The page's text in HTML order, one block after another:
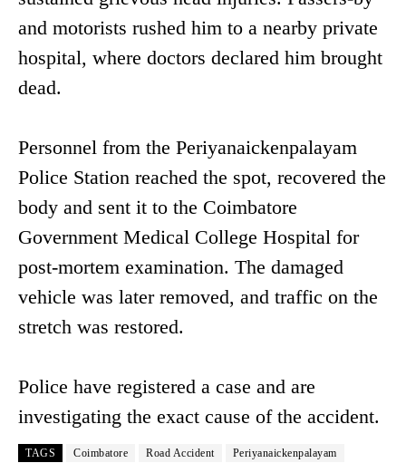
and motorists rushed him to a nearby private
hospital, where doctors declared him brought
dead.
Personnel from the Periyanaickenpalayam
Police Station reached the spot, recovered the
body and sent it to the Coimbatore
Government Medical College Hospital for
post-mortem examination. The damaged
vehicle was later removed, and traffic on the
stretch was restored.
Police have registered a case and are
investigating the exact cause of the accident.
TAGS Coimbatore Road Accident Periyanaickenpalayam